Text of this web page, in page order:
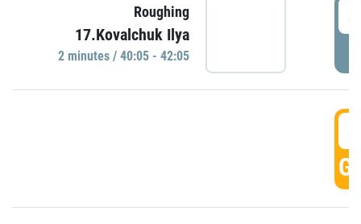
Roughing
17.Kovalchuk Ilya
2 minutes / 40:05 - 42:05